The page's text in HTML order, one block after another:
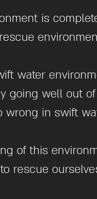
is
water
going well out
in swift
of this
rescue